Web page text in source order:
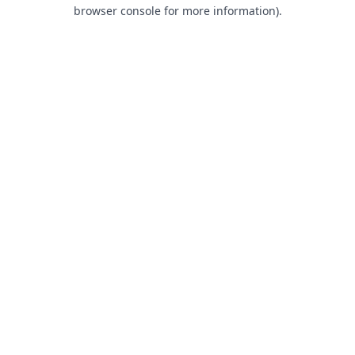
browser console for more information).